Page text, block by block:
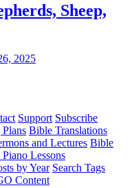
Sheep,
2025
Support Subscribe
Bible Translations
and Lectures Bible
Lessons
by Year Search Tags
Content